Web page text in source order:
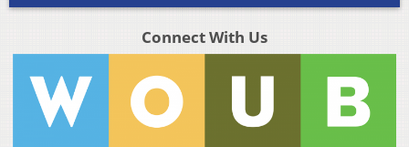
Connect With Us